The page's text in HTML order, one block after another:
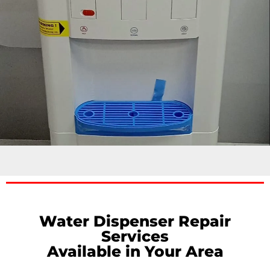
Water Dispenser Repair
Services
Available in Your Area